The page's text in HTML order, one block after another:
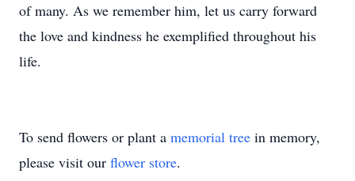
of many. As we remember him, let us carry forward
the love and kindness he exemplified throughout his
life.
To send flowers or plant a memorial tree in memory,
please visit our flower store.